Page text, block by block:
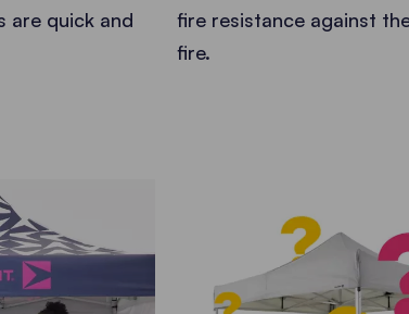
are quick and
fire resistance against
fire.